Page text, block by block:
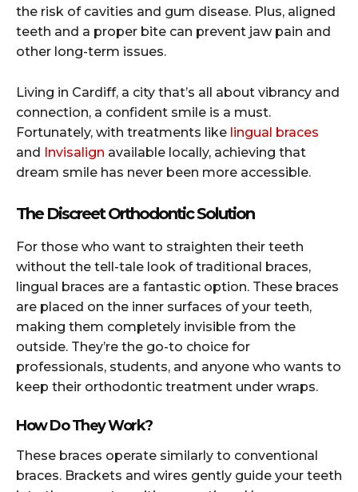
the risk of cavities and gum disease. Plus, aligned
teeth and a proper bite can prevent jaw pain and
other long-term issues.
Living in Cardiff, a city that’s all about vibrancy and
connection, a confident smile is a must.
Fortunately, with treatments like lingual braces
and Invisalign available locally, achieving that
dream smile has never been more accessible.
The Discreet Orthodontic Solution
For those who want to straighten their teeth
without the tell-tale look of traditional braces,
lingual braces are a fantastic option. These braces
are placed on the inner surfaces of your teeth,
making them completely invisible from the
outside. They’re the go-to choice for
professionals, students, and anyone who wants to
keep their orthodontic treatment under wraps.
How Do They Work?
These braces operate similarly to conventional
braces. Brackets and wires gently guide your teeth